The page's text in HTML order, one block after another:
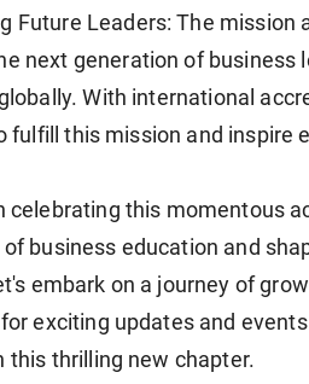
Future Leaders: The
next generation of business
With international
fulfill this mission and inspire
celebrating this momentous
of business education and
embark on a journey of
exciting updates and
this thrilling new chapter.